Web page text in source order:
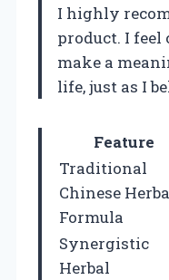
I highly
product. I
make a
life, just as I
Feature
Traditional
Chinese
Formula
Synergistic
Herbal